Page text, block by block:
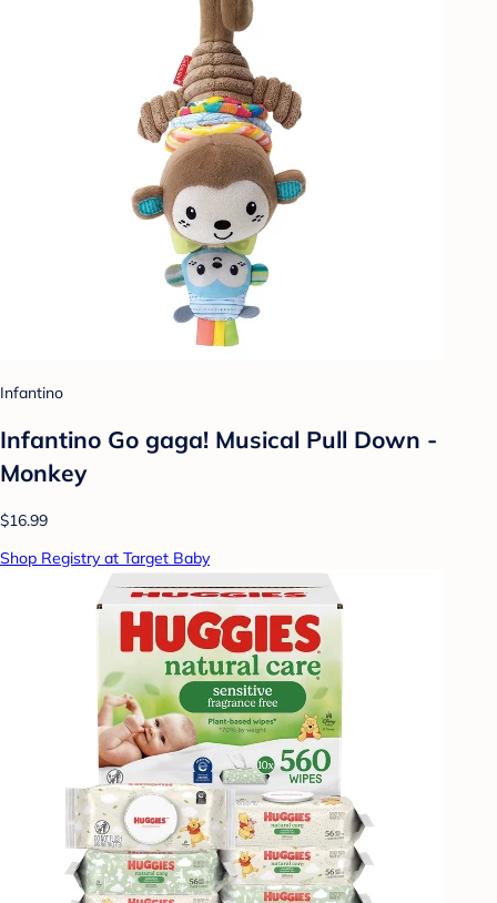
Infantino
Infantino Go gaga! Musical Pull Down -
Monkey
$16.99
Shop Registry at Target Baby